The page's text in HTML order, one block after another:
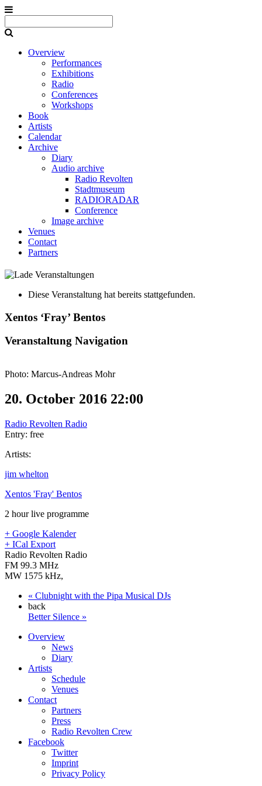
Overview
Performances
Exhibitions
Radio
Conferences
Workshops
Book
Artists
Calendar
Archive
Diary
Audio archive
Radio Revolten
Stadtmuseum
RADIORADAR
Conference
Image archive
Venues
Contact
Partners
Diese Veranstaltung hat bereits stattgefunden.
Xentos ‘Fray’ Bentos
Veranstaltung Navigation
Photo: Marcus-Andreas Mohr
20. October 2016 22:00
Radio Revolten Radio
Entry: free
Artists:
jim whelton
Xentos 'Fray' Bentos
2 hour live programme
+ Google Kalender
+ ICal Export
Radio Revolten Radio
FM 99.3 MHz
MW 1575 kHz,
« Clubnight with the Pipa Musical DJs
back
Better Silence »
Overview
News
Diary
Artists
Schedule
Venues
Contact
Partners
Press
Radio Revolten Crew
Facebook
Twitter
Imprint
Privacy Policy